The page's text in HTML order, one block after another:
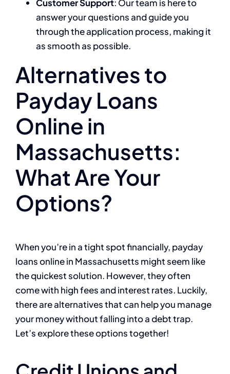
Customer Support: Our team is here to
answer your questions and guide you
through the application process, making it
as smooth as possible.
Alternatives to
Payday Loans
Online in
Massachusetts:
What Are Your
Options?
When you’re in a tight spot financially, payday
loans online in Massachusetts might seem like
the quickest solution. However, they often
come with high fees and interest rates. Luckily,
there are alternatives that can help you manage
your money without falling into a debt trap.
Let’s explore these options together!